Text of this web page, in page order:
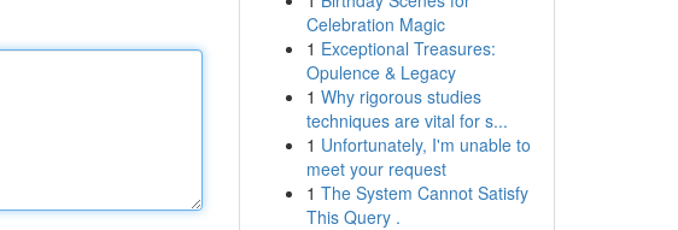
Celebration Magic
1 Exceptional Treasures:
Opulence & Legacy
1 Why rigorous studies
techniques are vital for s...
1 Unfortunately, I'm unable to
meet your request
1 The System Cannot Satisfy
This Query .